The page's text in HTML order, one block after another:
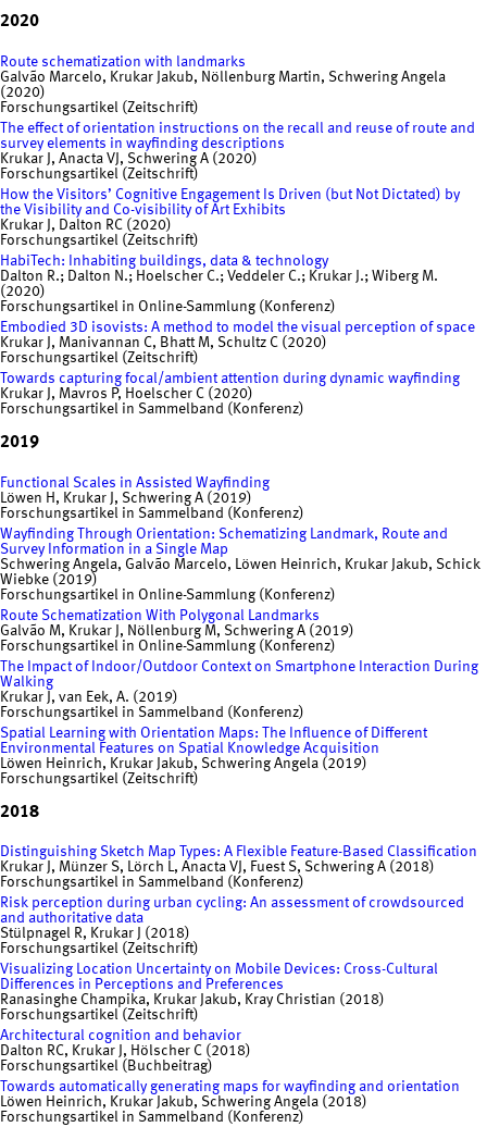
2020
Route schematization with landmarks
Galvão Marcelo, Krukar Jakub, Nöllenburg Martin, Schwering Angela
(2020)
Forschungsartikel (Zeitschrift)
The effect of orientation instructions on the recall and reuse of route and
survey elements in wayfinding descriptions
Krukar J, Anacta VJ, Schwering A (2020)
Forschungsartikel (Zeitschrift)
How the Visitors’ Cognitive Engagement Is Driven (but Not Dictated) by
the Visibility and Co-visibility of Art Exhibits
Krukar J, Dalton RC (2020)
Forschungsartikel (Zeitschrift)
HabiTech: Inhabiting buildings, data & technology
Dalton R.; Dalton N.; Hoelscher C.; Veddeler C.; Krukar J.; Wiberg M.
(2020)
Forschungsartikel in Online-Sammlung (Konferenz)
Embodied 3D isovists: A method to model the visual perception of space
Krukar J, Manivannan C, Bhatt M, Schultz C (2020)
Forschungsartikel (Zeitschrift)
Towards capturing focal/ambient attention during dynamic wayfinding
Krukar J, Mavros P, Hoelscher C (2020)
Forschungsartikel in Sammelband (Konferenz)
2019
Functional Scales in Assisted Wayfinding
Löwen H, Krukar J, Schwering A (2019)
Forschungsartikel in Sammelband (Konferenz)
Wayfinding Through Orientation: Schematizing Landmark, Route and
Survey Information in a Single Map
Schwering Angela, Galvão Marcelo, Löwen Heinrich, Krukar Jakub, Schick
Wiebke (2019)
Forschungsartikel in Online-Sammlung (Konferenz)
Route Schematization With Polygonal Landmarks
Galvão M, Krukar J, Nöllenburg M, Schwering A (2019)
Forschungsartikel in Online-Sammlung (Konferenz)
The Impact of Indoor/Outdoor Context on Smartphone Interaction During
Walking
Krukar J, van Eek, A. (2019)
Forschungsartikel in Sammelband (Konferenz)
Spatial Learning with Orientation Maps: The Influence of Different
Environmental Features on Spatial Knowledge Acquisition
Löwen Heinrich, Krukar Jakub, Schwering Angela (2019)
Forschungsartikel (Zeitschrift)
2018
Distinguishing Sketch Map Types: A Flexible Feature-Based Classification
Krukar J, Münzer S, Lörch L, Anacta VJ, Fuest S, Schwering A (2018)
Forschungsartikel in Sammelband (Konferenz)
Risk perception during urban cycling: An assessment of crowdsourced
and authoritative data
Stülpnagel R, Krukar J (2018)
Forschungsartikel (Zeitschrift)
Visualizing Location Uncertainty on Mobile Devices: Cross-Cultural
Differences in Perceptions and Preferences
Ranasinghe Champika, Krukar Jakub, Kray Christian (2018)
Forschungsartikel (Zeitschrift)
Architectural cognition and behavior
Dalton RC, Krukar J, Hölscher C (2018)
Forschungsartikel (Buchbeitrag)
Towards automatically generating maps for wayfinding and orientation
Löwen Heinrich, Krukar Jakub, Schwering Angela (2018)
Forschungsartikel in Sammelband (Konferenz)